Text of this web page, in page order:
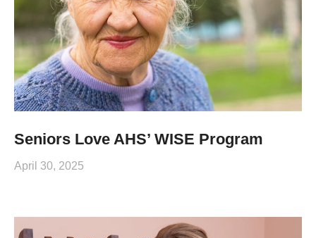
Seniors Love AHS’ WISE Program
April 30, 2025